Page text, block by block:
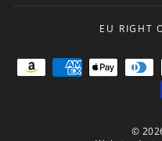
EU RIGHT
©